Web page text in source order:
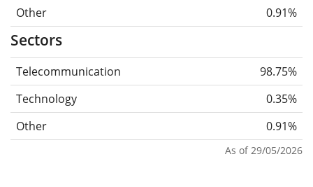
Other
0.91%
Sectors
Telecommunication
98.75%
Technology
0.35%
Other
0.91%
As of 29/05/2026